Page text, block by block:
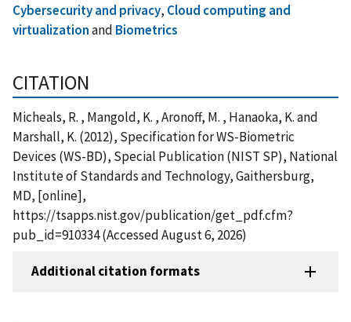
Cybersecurity and privacy, Cloud computing and
virtualizationand Biometrics
CITATION
Micheals, R. , Mangold, K. , Aronoff, M. , Hanaoka, K. and
Marshall, K. (2012), Specification for WS-Biometric
Devices (WS-BD), Special Publication (NIST SP), National
Institute of Standards and Technology, Gaithersburg,
MD, [online],
https://tsapps.nist.gov/publication/get_pdf.cfm?
pub_id=910334 (Accessed August 6, 2026)
Additional citation formats